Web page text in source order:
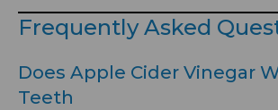
Frequently Asked
Does Apple Cider Vinegar
Teeth